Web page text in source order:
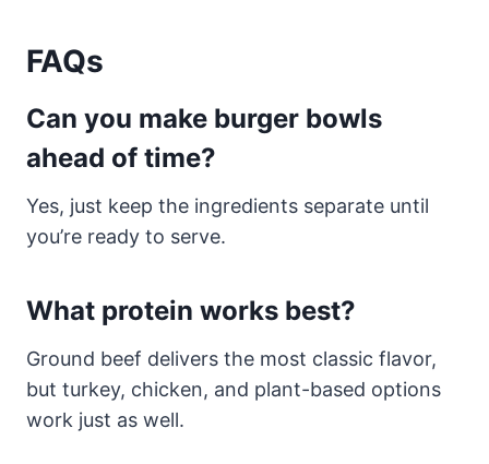
FAQs
Can you make burger bowls
ahead of time?
Yes, just keep the ingredients separate until
you’re ready to serve.
What protein works best?
Ground beef delivers the most classic flavor,
but turkey, chicken, and plant-based options
work just as well.